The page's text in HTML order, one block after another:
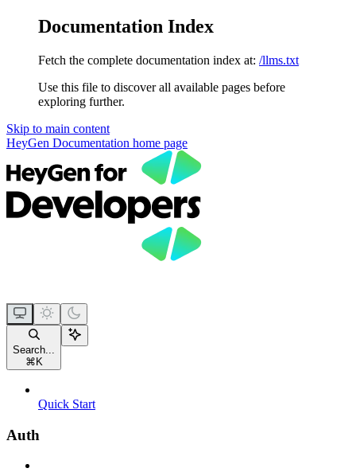
Documentation Index
Fetch the complete documentation index at: /llms.txt
Use this file to discover all available pages before
exploring further.
Skip to main content
HeyGen Documentation home page
Search...
⌘ K
Quick Start
Auth